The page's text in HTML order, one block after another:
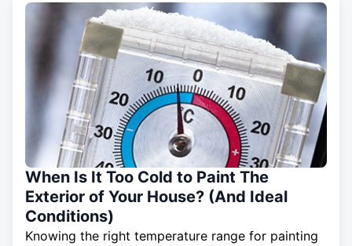
When Is It Too Cold to Paint The
Exterior of Your House? (And Ideal
Conditions)
Knowing the right temperature range for painting